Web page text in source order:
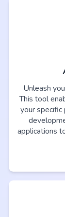
Unleash
This tool
your specific
applications